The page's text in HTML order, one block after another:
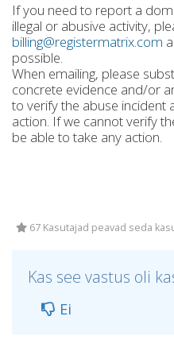
If you need to report a
illegal or abusive activity,
billing@registermatrix.com
possible.
When emailing, please
concrete evidence and/or
to verify the abuse incident
action. If we cannot verify
be able to take any action.
67 Kasutajad peavad seda
Kas see vastus oli
Ei